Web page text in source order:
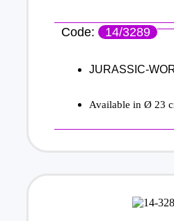
Code: 14/3289
JURASSIC-
Available in Ø 23